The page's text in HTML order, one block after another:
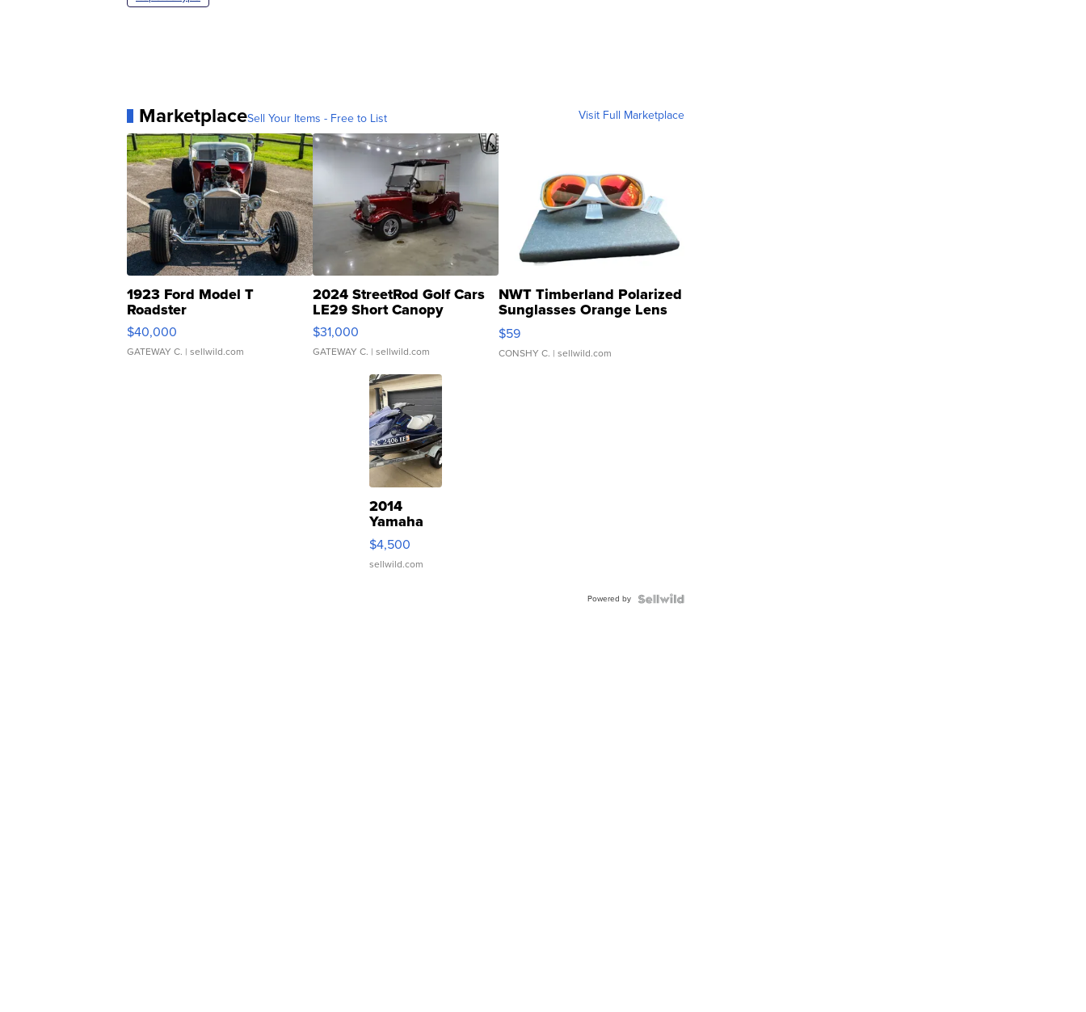
MarketplaceSell Your Items - Free to List Visit Full Marketplace
1923 Ford Model T
Roadster
$40,000
GATEWAY C. | sellwild.com
2024 StreetRod Golf Cars
LE29 Short Canopy
$31,000
GATEWAY C. | sellwild.com
NWT Timberland Polarized
Sunglasses Orange Lens
Gray and Ora...
$59
CONSHY C. | sellwild.com
2014
Yamaha
VX Deluxe
$4,500
sellwild.com
Powered by